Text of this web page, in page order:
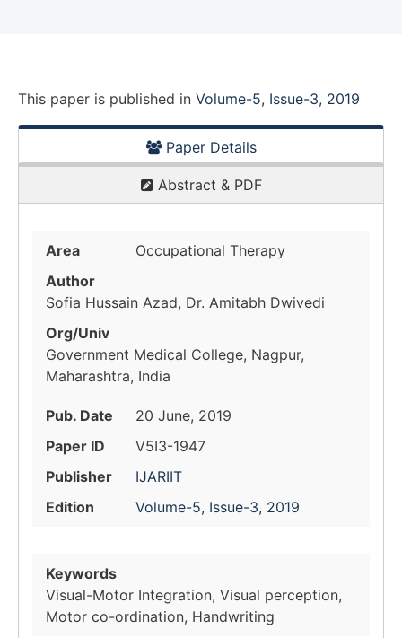
This paper is published in Volume-5, Issue-3, 2019
Paper Details
Abstract & PDF
Area
Occupational Therapy
Author
Sofia Hussain Azad, Dr. Amitabh Dwivedi
Org/Univ
Government Medical College, Nagpur,
Maharashtra, India
Pub. Date
20 June, 2019
Paper ID
V5I3-1947
Publisher
IJARIIT
Edition
Volume-5, Issue-3, 2019
Keywords
Visual-Motor Integration, Visual perception,
Motor co-ordination, Handwriting